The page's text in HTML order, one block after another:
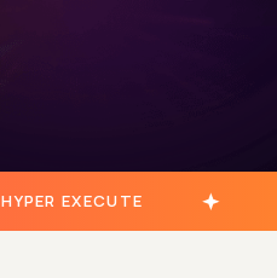
HYPER EXECUTE